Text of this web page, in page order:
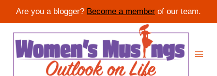
Are you a blogger? Become a member of our team.
content